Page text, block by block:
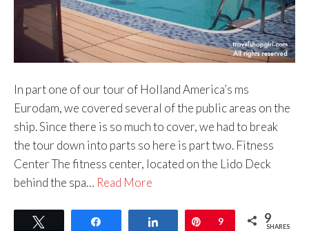
In part one of our tour of Holland America’s ms
Eurodam, we covered several of the public areas on the
ship. Since there is so much to cover, we had to break
the tour down into parts so here is part two. Fitness
Center The fitness center, located on the Lido Deck
behind the spa… Read More
Share Pin
9 9
SHARES